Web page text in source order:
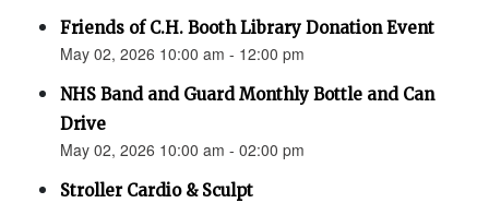
Friends of C.H. Booth Library Donation Event
May 02, 2026 10:00 am - 12:00 pm
NHS Band and Guard Monthly Bottle and Can
Drive
May 02, 2026 10:00 am - 02:00 pm
Stroller Cardio & Sculpt